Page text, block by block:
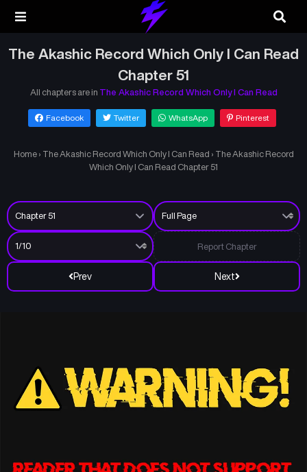
The Akashic Record Which Only I Can Read
Chapter 51
All chapters are in The Akashic Record Which Only I Can Read
Facebook Twitter WhatsApp Pinterest
Home › The Akashic Record Which Only I Can Read › The Akashic Record
Which Only I Can Read Chapter 51
Prev Next
Report Chapter